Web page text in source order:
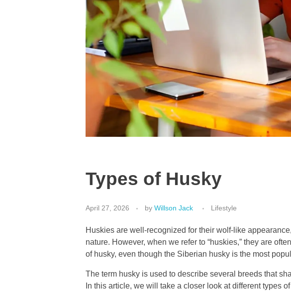
Types of Husky
April 27, 2026 by Willson Jack Lifestyle
Huskies are well-recognized for their wolf-like
nature. However, when we refer to “huskies,” they are
of husky, even though the Siberian husky is the most
The term husky is used to describe several breeds that
In this article, we will take a closer look at different types